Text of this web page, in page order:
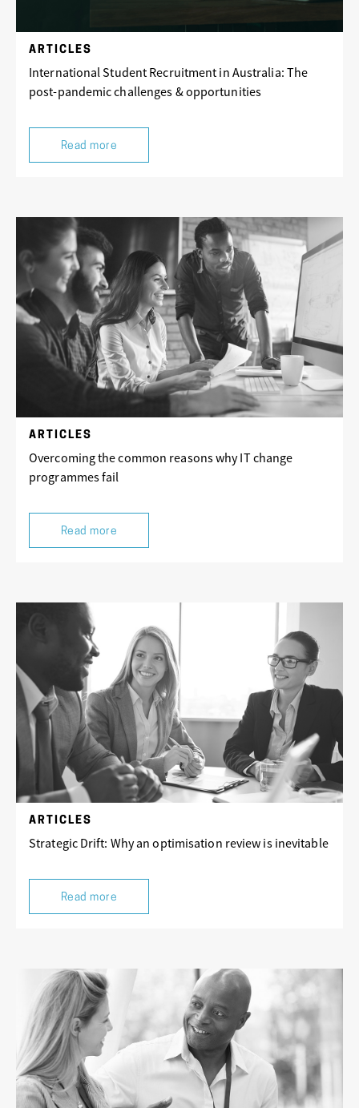
ARTICLES
International Student Recruitment in Australia: The
post-pandemic challenges & opportunities
Read more
ARTICLES
Overcoming the common reasons why IT change
programmes fail
Read more
ARTICLES
Strategic Drift: Why an optimisation review is inevitable
Read more